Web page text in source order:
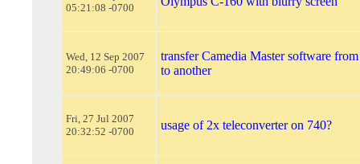
05:21:08 -0700
Wed, 12 Sep 2007
20:49:06 -0700
transfer Camedia Master software
to another
Fri, 27 Jul 2007
20:32:52 -0700
usage of 2x teleconverter on 740?